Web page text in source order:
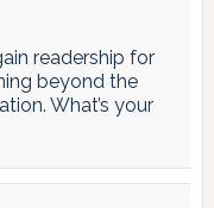
readership for
beyond the
What’s your